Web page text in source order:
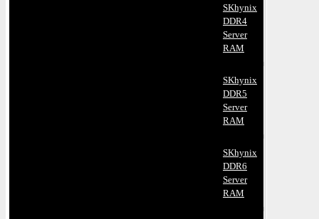
SKhynix
DDR4
Server
RAM
SKhynix
DDR5
Server
RAM
SKhynix
DDR6
Server
RAM